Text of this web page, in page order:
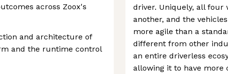
across Zoox's
and architecture of
and the runtime control
driver. Uniquely, all four
another, and the
more agile than a
different from other
an entire driverless
allowing it to have more